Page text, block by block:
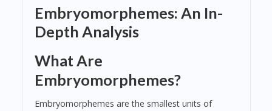
Embryomorphemes: An In-
Depth Analysis
What Are
Embryomorphemes?
Embryomorphemes are the smallest units of